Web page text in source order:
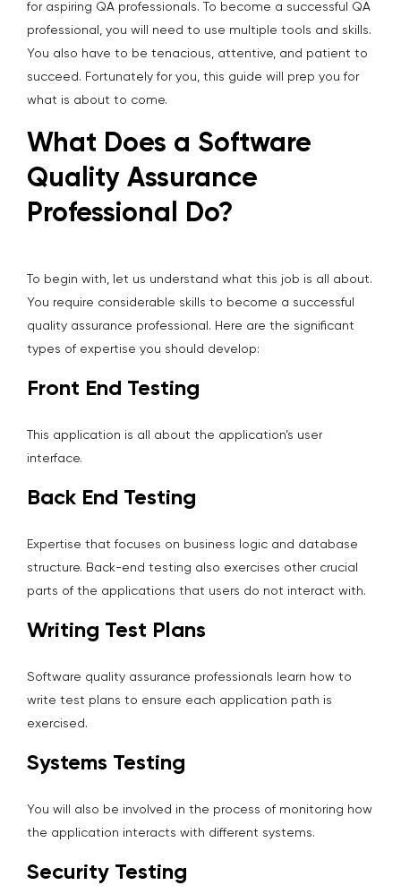
for aspiring QA professionals. To become a successful QA
professional, you will need to use multiple tools and skills.
You also have to be tenacious, attentive, and patient to
succeed. Fortunately for you, this guide will prep you for
what is about to come.
What Does a Software
Quality Assurance
Professional Do?
To begin with, let us understand what this job is all about.
You require considerable skills to become a successful
quality assurance professional. Here are the significant
types of expertise you should develop:
Front End Testing
This application is all about the application’s user
interface.
Back End Testing
Expertise that focuses on business logic and database
structure. Back-end testing also exercises other crucial
parts of the applications that users do not interact with.
Writing Test Plans
Software quality assurance professionals learn how to
write test plans to ensure each application path is
exercised.
Systems Testing
You will also be involved in the process of monitoring how
the application interacts with different systems.
Security Testing